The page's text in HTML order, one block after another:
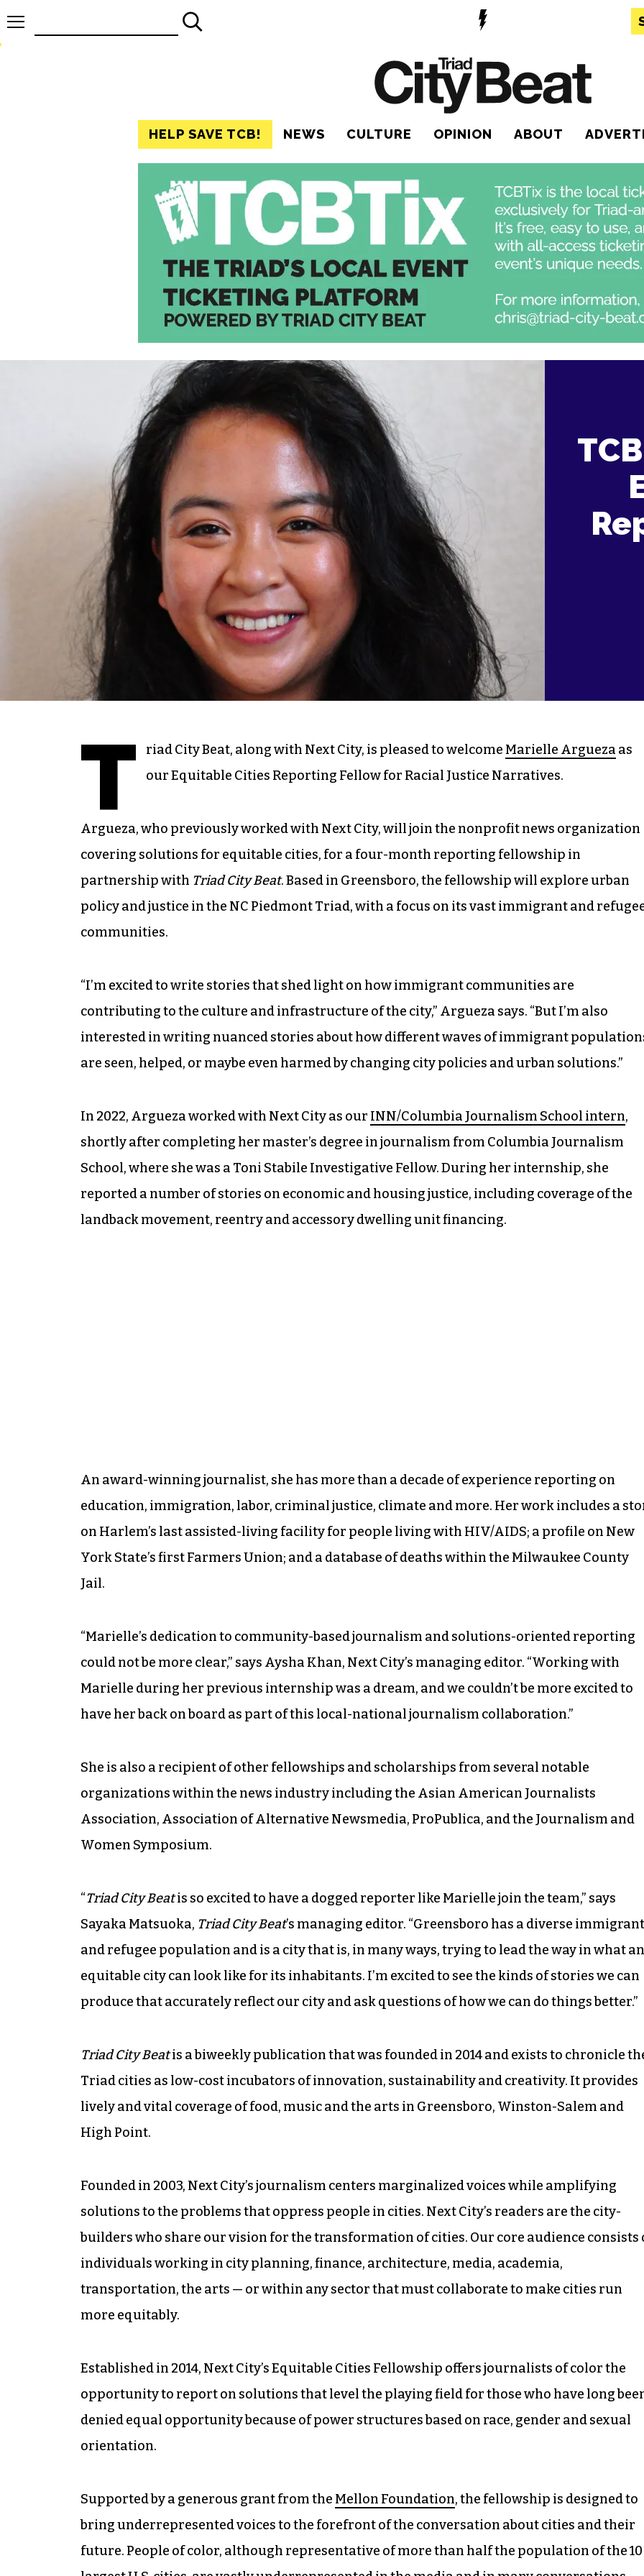
HELP SAVE TCB! NEWS CULTURE OPINION ABOUT
T riad City Beat, along with Next City, is pleased to welcome Marielle Argueza as
our Equitable Cities Reporting Fellow for Racial Justice Narratives.
Argueza, who previously worked with Next City, will join the nonprofit news organization
covering solutions for equitable cities, for a four-month reporting fellowship in
partnership with Triad City Beat. Based in Greensboro, the fellowship will explore urban
policy and justice in the NC Piedmont Triad, with a focus on its vast immigrant and
communities.
“I’m excited to write stories that shed light on how immigrant communities are
contributing to the culture and infrastructure of the city,” Argueza says. “But I’m also
interested in writing nuanced stories about how different waves of immigrant
are seen, helped, or maybe even harmed by changing city policies and urban solutions.”
In 2022, Argueza worked with Next City as our INN/Columbia Journalism School intern,
shortly after completing her master’s degree in journalism from Columbia Journalism
School, where she was a Toni Stabile Investigative Fellow. During her internship, she
reported a number of stories on economic and housing justice, including coverage of the
landback movement, reentry and accessory dwelling unit financing.
An award-winning journalist, she has more than a decade of experience reporting on
education, immigration, labor, criminal justice, climate and more. Her work includes a
on Harlem’s last assisted-living facility for people living with HIV/AIDS; a profile on New
York State’s first Farmers Union; and a database of deaths within the Milwaukee County
Jail.
“Marielle’s dedication to community-based journalism and solutions-oriented reporting
could not be more clear,” says Aysha Khan, Next City’s managing editor. “Working with
Marielle during her previous internship was a dream, and we couldn’t be more excited to
have her back on board as part of this local-national journalism collaboration.”
She is also a recipient of other fellowships and scholarships from several notable
organizations within the news industry including the Asian American Journalists
Association, Association of Alternative Newsmedia, ProPublica, and the Journalism and
Women Symposium.
“Triad City Beatis so excited to have a dogged reporter like Marielle join the team,” says
Sayaka Matsuoka, Triad City Beat’s managing editor. “Greensboro has a diverse immigrant
and refugee population and is a city that is, in many ways, trying to lead the way in what an
equitable city can look like for its inhabitants. I’m excited to see the kinds of stories we can
produce that accurately reflect our city and ask questions of how we can do things better.”
Triad City Beatis a biweekly publication that was founded in 2014 and exists to chronicle
Triad cities as low-cost incubators of innovation, sustainability and creativity. It provides
lively and vital coverage of food, music and the arts in Greensboro, Winston-Salem and
High Point.
Founded in 2003, Next City’s journalism centers marginalized voices while amplifying
solutions to the problems that oppress people in cities. Next City’s readers are the city-
builders who share our vision for the transformation of cities. Our core audience consists
individuals working in city planning, finance, architecture, media, academia,
transportation, the arts — or within any sector that must collaborate to make cities run
more equitably.
Established in 2014, Next City’s Equitable Cities Fellowship offers journalists of color the
opportunity to report on solutions that level the playing field for those who have long
denied equal opportunity because of power structures based on race, gender and sexual
orientation.
Supported by a generous grant from the Mellon Foundation, the fellowship is designed to
bring underrepresented voices to the forefront of the conversation about cities and their
future. People of color, although representative of more than half the population of the 10